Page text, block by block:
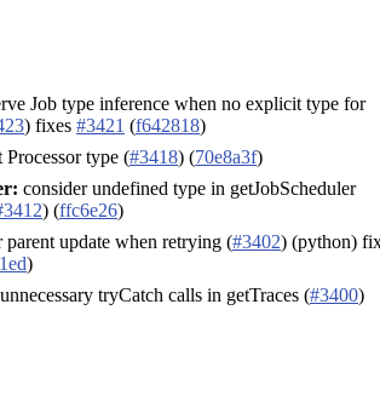
Job type inference when no explicit type for
) fixes #3421 (f642818)
Processor type (#3418) (70e8a3f)
consider undefined type in getJobScheduler
) (ffc6e26)
parent update when retrying (#3402) (python)
)
tryCatch calls in getTraces (#3400)